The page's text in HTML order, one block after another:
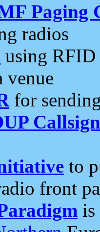
Paging
radios
using RFID
venue
for
to
front
is